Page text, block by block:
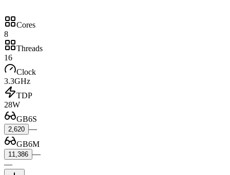
Cores
8
Threads
16
Clock
3.3GHz
TDP
28W
GB6S
2,620 —
GB6M
11,386 —
—